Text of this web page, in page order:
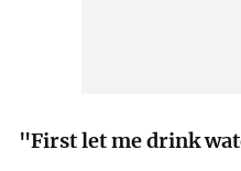
"First let me drink